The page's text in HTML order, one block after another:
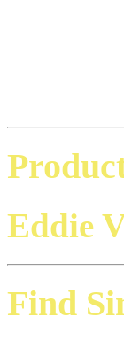
Eddie
Find